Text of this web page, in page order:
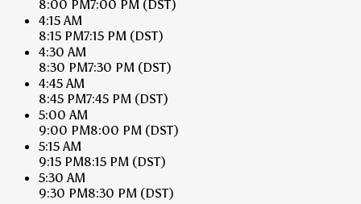
8:00 PM7:00 PM (DST)
4:15 AM
8:15 PM7:15 PM (DST)
4:30 AM
8:30 PM7:30 PM (DST)
4:45 AM
8:45 PM7:45 PM (DST)
5:00 AM
9:00 PM8:00 PM (DST)
5:15 AM
9:15 PM8:15 PM (DST)
5:30 AM
9:30 PM8:30 PM (DST)